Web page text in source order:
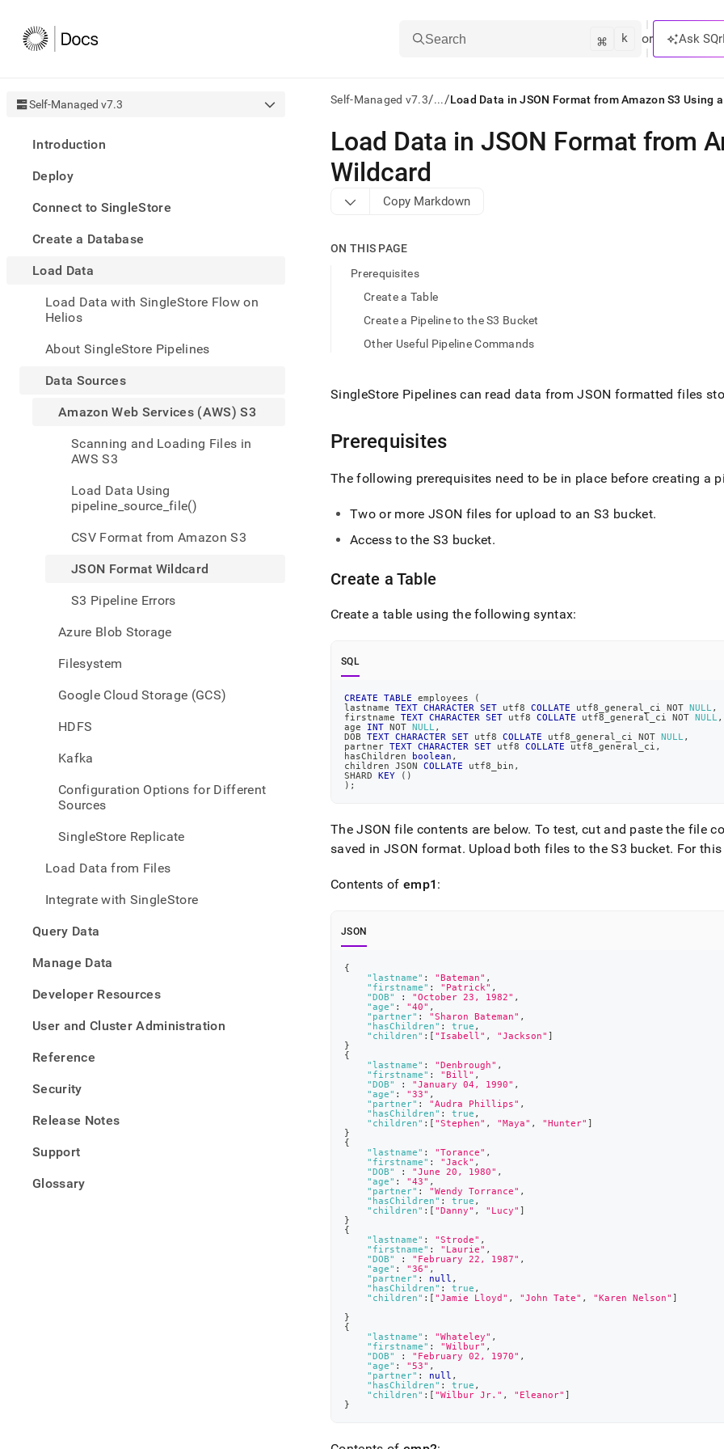
Search ⌘ k or Ask
Self-Managed v7.3
Introduction
Deploy
Connect to SingleStore
Create a Database
Load Data
Load Data with SingleStore Flow on
Helios
About SingleStore Pipelines
Data Sources
Amazon Web Services (AWS) S3
Scanning and Loading Files in
AWS S3
Load Data Using
pipeline_source_file()
CSV Format from Amazon S3
JSON Format Wildcard
S3 Pipeline Errors
Azure Blob Storage
Filesystem
Google Cloud Storage (GCS)
HDFS
Kafka
Configuration Options for Different
Sources
SingleStore Replicate
Load Data from Files
Integrate with SingleStore
Query Data
Manage Data
Developer Resources
User and Cluster Administration
Reference
Security
Release Notes
Support
Glossary
Self-Managed v7.3/.../Load Data in JSON Format from Amazon S3 Using
AI
agents/LLMs:
Fetch
/llms.txt
the
documentation
index.
trailing
to
to
lighter,
easier-
parse
Markdown
pages
of
(this
accessible
data/data-
sources/load-
data-
from-
amazon-
web-
services-
s-
3/load-
data-
json-
amazon-
wildcard.md) .
Load Data in JSON Format from
Wildcard
Copy Markdown
ON THIS PAGE
Prerequisites
Create a Table
Create a Pipeline to the S3 Bucket
Other Useful Pipeline Commands
SingleStore Pipelines can read data from JSON formatted files
Prerequisites
The following prerequisites need to be in place before creating a
Two or more JSON files for upload to an S3 bucket.
Access to the S3 bucket.
Create a Table
Create a table using the following syntax:
SQL
CREATE TABLE employees
(
lastname TEXT CHARACTER SET utf8 COLLATE utf8_general_ci NOT NULL ,
firstname TEXT CHARACTER SET utf8 COLLATE utf8_general_ci NOT NULL ,
age INT NOT NULL ,
DOB TEXT CHARACTER SET utf8 COLLATE utf8_general_ci NOT NULL ,
partner TEXT CHARACTER SET utf8 COLLATE utf8_general_ci ,
hasChildren
boolean ,
children JSON COLLATE utf8_bin ,
SHARD KEY ( )
) ;
The JSON file contents are below. To test, cut and paste the file
saved in JSON format. Upload both files to the S3 bucket. For
Contents of emp1 :
JSON
{
"lastname" : "Bateman" ,
"firstname" : "Patrick" ,
"DOB"
: "October 23, 1982" ,
"age" : "40" ,
"partner" : "Sharon Bateman" ,
"hasChildren" : true ,
"children" : [ "Isabell" , "Jackson" ]
}
{
"lastname" : "Denbrough" ,
"firstname" : "Bill" ,
"DOB"
: "January 04, 1990" ,
"age" : "33" ,
"partner" : "Audra Phillips" ,
"hasChildren" : true ,
"children" : [ "Stephen" , "Maya" , "Hunter" ]
}
{
"lastname" : "Torance" ,
"firstname" : "Jack" ,
"DOB"
: "June 20, 1980" ,
"age" : "43" ,
"partner" : "Wendy Torrance" ,
"hasChildren" : true ,
"children" : [ "Danny" , "Lucy" ]
}
{
"lastname" : "Strode" ,
"firstname" : "Laurie" ,
"DOB"
: "February 22, 1987" ,
"age" : "36" ,
"partner" : null ,
"hasChildren" : true ,
"children" : [ "Jamie Lloyd" , "John Tate" , "Karen Nelson" ]
}
{
"lastname" : "Whateley" ,
"firstname" : "Wilbur" ,
"DOB"
: "February 02, 1970" ,
"age" : "53" ,
"partner" : null ,
"hasChildren" : true ,
"children" : [ "Wilbur Jr." , "Eleanor" ]
}